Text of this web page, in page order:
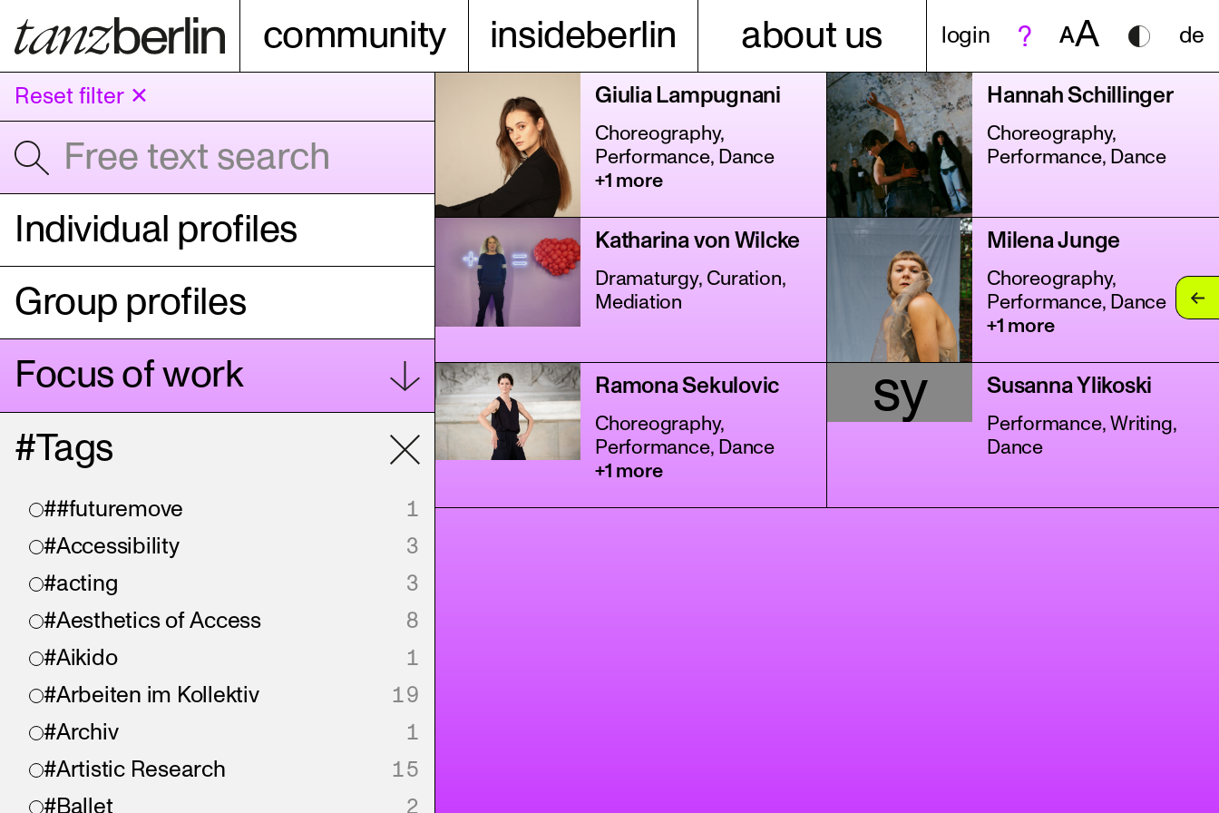
community insideberlin about us login AA de
Reset filter ✕
Individual profiles
Group profiles
Focus of work
#Tags
##futuremove
1
#Accessibility
3
#acting
3
#Aesthetics of Access
8
#Aikido
1
#Arbeiten im Kollektiv
19
#Archiv
1
#Artistic Research
15
#Ballet
2
Giulia Lampugnani
Choreography,
Performance, Dance
+1 more
Hannah Schillinger
Choreography,
Performance, Dance
Katharina von Wilcke
Dramaturgy, Curation,
Mediation
Milena Junge
Choreography,
Performance, Dance
+1 more
Ramona Sekulovic
Choreography,
Performance, Dance
+1 more
sy Susanna Ylikoski
Performance, Writing,
Dance